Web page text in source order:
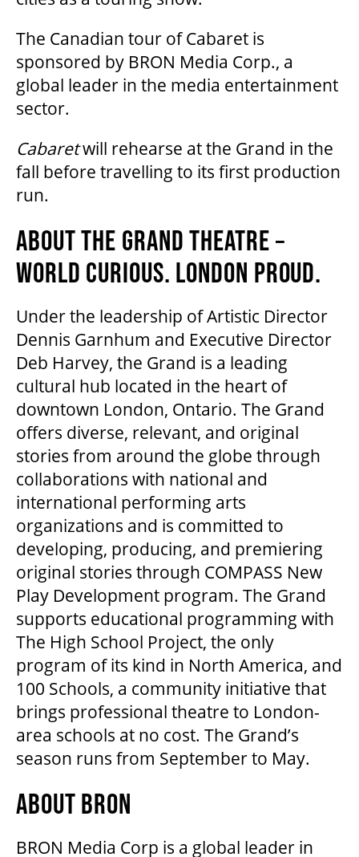
WAYS TO GIVE
LEGACY GIVING
CORPORATE PARTNERSHIPS
GOVERNMENT FUNDERS
HOUSE A GRAND ARTIST
GRAND THEATRE 50/50 DRAW
GRAND GALA
ABOUT US
AUDITIONS & EMPLOYMENT
OUR STORY
OUR STAFF
BOARDS & GOVERNANCE
EQUITY, DIVERSITY, INCLUSION & RECONCILIATION (EDI-R)
INDIGENOUS RECONCILIATION
VOLUNTEERING
The Canadian tour of Cabaret is
sponsored by BRON Media Corp., a
global leader in the media entertainment
sector.
Cabaretwill rehearse at the Grand in the
fall before travelling to its first production
run.
ABOUT THE GRAND THEATRE –
WORLD CURIOUS. LONDON PROUD.
Under the leadership of Artistic Director
Dennis Garnhum and Executive Director
Deb Harvey, the Grand is a leading
cultural hub located in the heart of
downtown London, Ontario. The Grand
offers diverse, relevant, and original
stories from around the globe through
collaborations with national and
international performing arts
organizations and is committed to
developing, producing, and premiering
original stories through COMPASS New
Play Development program. The Grand
supports educational programming with
The High School Project, the only
program of its kind in North America, and
100 Schools, a community initiative that
brings professional theatre to London-
area schools at no cost. The Grand’s
season runs from September to May.
ABOUT BRON
BRON Media Corp is a global leader in